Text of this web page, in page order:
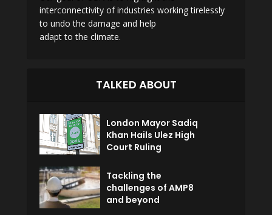
interconnectivity of industries working tirelessly
to undo the damage and help
adapt to the climate.
TALKED ABOUT
London Mayor Sadiq
Khan Hails Ulez High
Court Ruling
Tackling the
challenges of AMP8
and beyond